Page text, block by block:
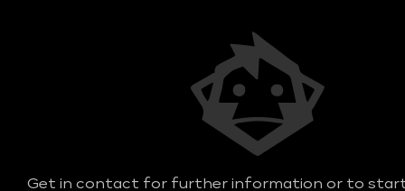
Get in contact for further information or to